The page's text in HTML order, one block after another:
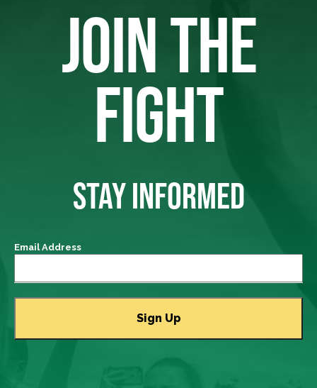
JOIN THE
FIGHT
STAY INFORMED
Email Address